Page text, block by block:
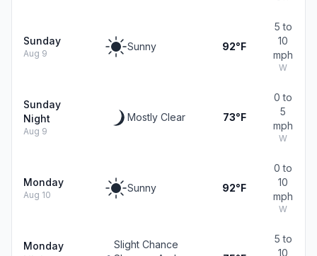
Sunday
Aug 9
Sunny 92°F
5 to
10
mph
W
Sunday
Night
Aug 9
Mostly Clear 73°F
0 to
5
mph
W
Monday
Aug 10
Sunny 92°F
0 to
10
mph
W
Monday
Slight Chance
5 to
10